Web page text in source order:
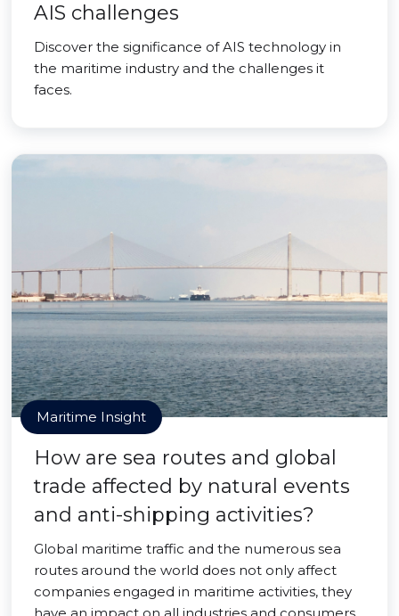
AIS challenges
Discover the significance of AIS technology in
the maritime industry and the challenges it
faces.
Maritime Insight
How are sea routes and global
trade affected by natural events
and anti-shipping activities?
Global maritime traffic and the numerous sea
routes around the world does not only affect
companies engaged in maritime activities, they